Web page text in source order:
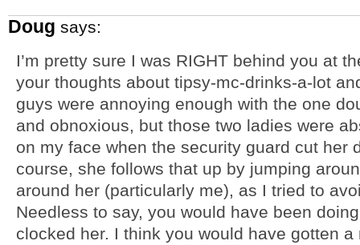
Doug says:
I’m pretty sure I was RIGHT behind you at
your thoughts about tipsy-mc-drinks-a-lot
guys were annoying enough with the one
and obnoxious, but those two ladies were
on my face when the security guard cut her
course, she follows that up by jumping
around her (particularly me), as I tried to
Needless to say, you would have been
clocked her. I think you would have gotten